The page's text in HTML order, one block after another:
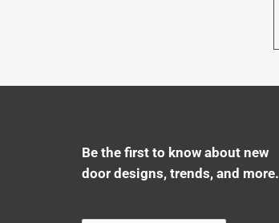
Be the first to know about new
door designs, trends, and more.